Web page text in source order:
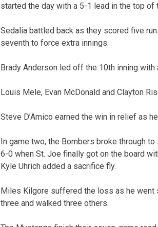
started the day with a 5-1 lead in the top
Sedalia battled back as they scored five
seventh to force extra innings.
Brady Anderson led off the 10th inning
Louis Mele, Evan McDonald and Clayton
Steve D’Amico earned the win in relief as
In game two, the Bombers broke through
6-0 when St. Joe finally got on the board
Kyle Uhrich added a sacrifice fly.
Miles Kilgore suffered the loss as he went
three and walked three others.